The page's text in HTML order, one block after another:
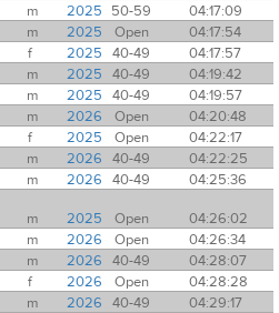
m 2025 50-59
04:17:09
m 2025 Open
04:17:54
f 2025 40-49
04:17:57
m 2025 40-49
04:19:42
m 2025 40-49
04:19:57
m 2026 Open
04:20:48
f 2025 Open
04:22:17
m 2026 40-49
04:22:25
m 2026 40-49
04:25:36
m 2025 Open
04:26:02
m 2026 Open
04:26:34
m 2026 40-49
04:28:07
f 2026 Open
04:28:28
m 2026 40-49
04:29:17